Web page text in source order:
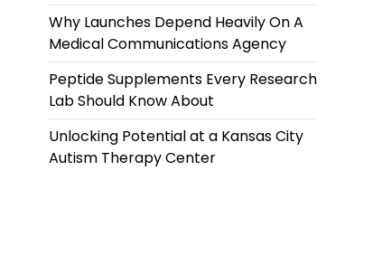
Why Launches Depend Heavily On A
Medical Communications Agency
Peptide Supplements Every Research
Lab Should Know About
Unlocking Potential at a Kansas City
Autism Therapy Center